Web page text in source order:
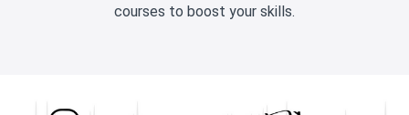
courses to boost your skills.